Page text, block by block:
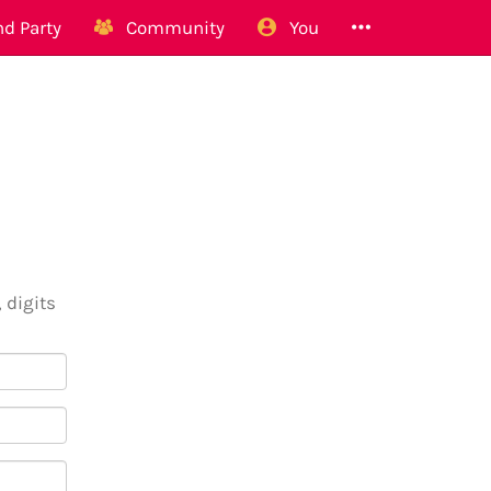
Party Community You
digits